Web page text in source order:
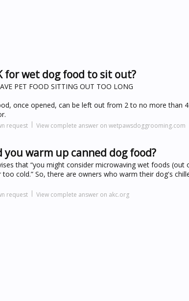
for wet dog food to sit out?
PET FOOD SITTING OUT TOO LONG
once opened, can be left out from 2 to no more than
request View complete answer on wetpawsdoggrooming.com
you warm up canned dog food?
that “you might consider microwaving wet foods
cold.” So, there are owners who warm their dog's
request View complete answer on akc.org